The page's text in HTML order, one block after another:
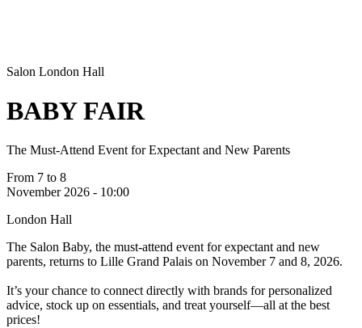
Salon London Hall
BABY FAIR
The Must-Attend Event for Expectant and New Parents
From 7 to 8
November 2026 - 10:00
London Hall
The Salon Baby, the must-attend event for expectant and new
parents, returns to Lille Grand Palais on November 7 and 8, 2026.
It’s your chance to connect directly with brands for personalized
advice, stock up on essentials, and treat yourself—all at the best
prices!